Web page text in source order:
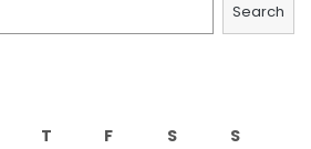
Search
T F S
S